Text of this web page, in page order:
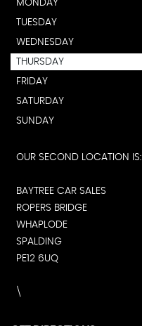
MONDAY
TUESDAY
WEDNESDAY
THURSDAY
FRIDAY
SATURDAY
SUNDAY
OUR SECOND LOCATION IS:
BAYTREE CAR SALES
ROPERS BRIDGE
WHAPLODE
SPALDING
PE12 6UQ
\